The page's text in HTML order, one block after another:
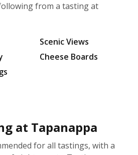
from a tasting at
Scenic Views
Cheese Boards
at Tapanappa
for all tastings, with a